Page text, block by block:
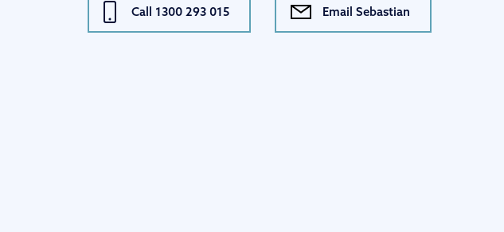
Call 1300 293 015 Email Sebastian